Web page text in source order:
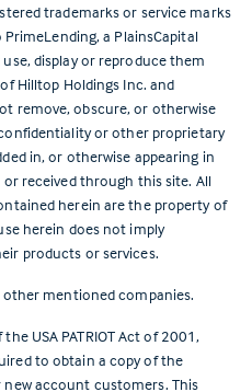
trademarks or service marks
a PlainsCapital
display or reproduce them
Hilltop Holdings Inc. and
remove, obscure, or otherwise
or other proprietary
in, or otherwise appearing in
received through this site. All
herein are the property of
herein does not imply
products or services.
mentioned companies.
USA PATRIOT Act of 2001,
to obtain a copy of the
account customers. This